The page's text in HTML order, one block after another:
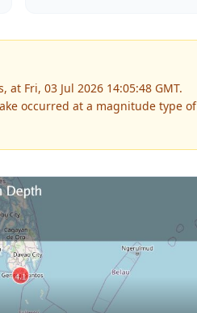
Fri, 03 Jul 2026 14:05:48 GMT.
occurred at a magnitude type of